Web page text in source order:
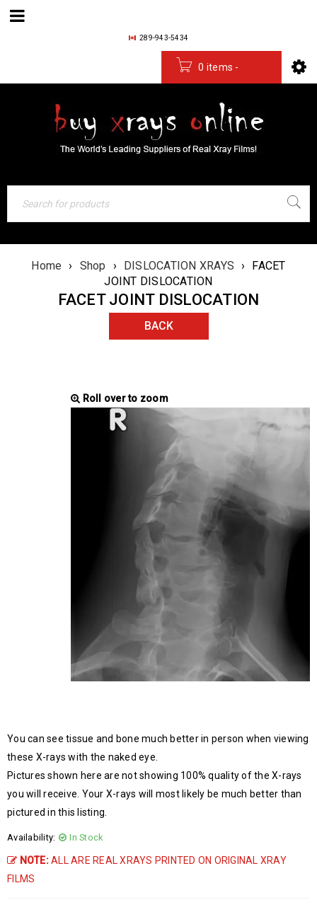
289-943-5434
0 items -
Home › Shop › DISLOCATION XRAYS ›
FACET
JOINT DISLOCATION
FACET JOINT DISLOCATION
BACK
Roll over to zoom
You can see tissue and bone much better in person when viewing
these X-rays with the naked eye.
Pictures shown here are not showing 100% quality of the X-rays
you will receive. Your X-rays will most likely be much better than
pictured in this listing.
Availability: In Stock
NOTE:ALL ARE REAL XRAYS PRINTED ON ORIGINAL XRAY
FILMS